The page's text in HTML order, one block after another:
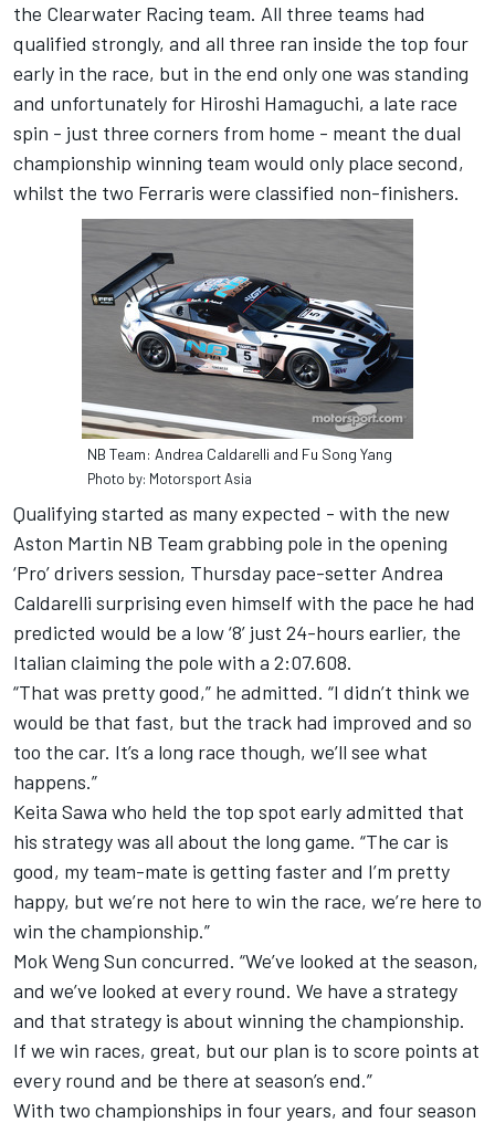
the Clearwater Racing team. All three teams had
qualified strongly, and all three ran inside the top four
early in the race, but in the end only one was standing
and unfortunately for Hiroshi Hamaguchi, a late race
spin - just three corners from home - meant the dual
championship winning team would only place second,
whilst the two Ferraris were classified non-finishers.
NB Team: Andrea Caldarelli and Fu Song Yang
Photo by: Motorsport Asia
Qualifying started as many expected - with the new
Aston Martin NB Team grabbing pole in the opening
‘Pro’ drivers session, Thursday pace-setter Andrea
Caldarelli surprising even himself with the pace he had
predicted would be a low ‘8’ just 24-hours earlier, the
Italian claiming the pole with a 2:07.608.
“That was pretty good,” he admitted. “I didn’t think we
would be that fast, but the track had improved and so
too the car. It’s a long race though, we’ll see what
happens.”
Keita Sawa who held the top spot early admitted that
his strategy was all about the long game. “The car is
good, my team-mate is getting faster and I’m pretty
happy, but we’re not here to win the race, we’re here to
win the championship.”
Mok Weng Sun concurred. “We’ve looked at the season,
and we’ve looked at every round. We have a strategy
and that strategy is about winning the championship.
If we win races, great, but our plan is to score points at
every round and be there at season’s end.”
With two championships in four years, and four season